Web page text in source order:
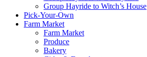
Group Hayride to Witch’s House
Pick-Your-Own
Farm Market
Farm Market
Produce
Bakery